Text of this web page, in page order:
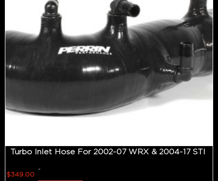
Turbo Inlet Hose For 2002-07 WRX & 2004-17 STI
$349.00
-